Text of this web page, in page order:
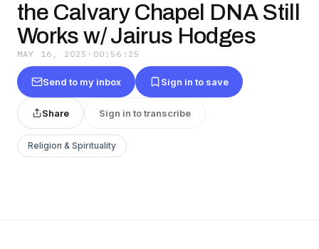
the Calvary Chapel DNA Still
Works w/ Jairus Hodges
MAY 16, 2025 · 00:56:25
Send to my inbox Sign in to save
Share Sign in to transcribe
Religion & Spirituality